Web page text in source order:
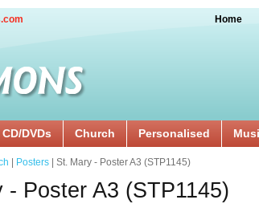
Home
CD/DVDs Church Personalised
Posters | St. Mary - Poster A3 (STP1145)
- Poster A3 (STP1145)